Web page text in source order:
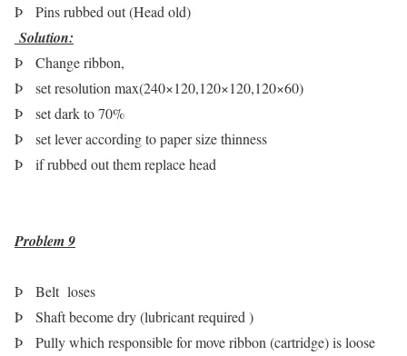
Þ
Pins rubbed out (Head old)
Solution:
Þ
Change ribbon,
Þ
set resolution max(240×120,120×120,120×60)
Þ
set dark to 70%
Þ
set lever according to paper size thinness
Þ
if rubbed out them replace head
Problem9
Þ
Belt loses
Þ
Shaft become dry (lubricant required )
Þ
Pully which responsible for move ribbon (cartridge) is loose